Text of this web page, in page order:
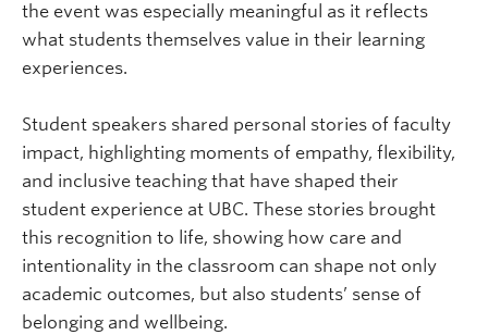
the event was especially meaningful as it reflects
what students themselves value in their learning
experiences.
Student speakers shared personal stories of faculty
impact, highlighting moments of empathy, flexibility,
and inclusive teaching that have shaped their
student experience at UBC. These stories brought
this recognition to life, showing how care and
intentionality in the classroom can shape not only
academic outcomes, but also students’ sense of
belonging and wellbeing.